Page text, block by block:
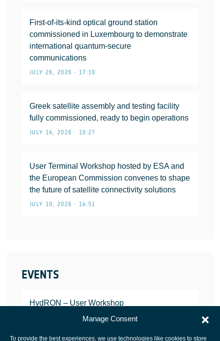
Manage Consent
To provide the best experiences, we use technologies like cookies to store
First-of-its-kind optical ground station
commissioned in Luxembourg to demonstrate
international quantum-secure
communications
JULY 26, 2026 • 17:10
Greek satellite assembly and testing facility
fully commissioned, ready to begin operations
JULY 14, 2026 • 10:27
User Terminal Workshop hosted by ESA and
the European Commission convenes to shape
the future of satellite connectivity solutions
JULY 10, 2026 • 14:51
EVENTS
HydRON – User Workshop
JANUARY 25, 2022